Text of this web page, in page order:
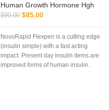
Human Growth Hormone Hgh
$90.00 $85.00
NovoRapid Flexpen is a cutting edge
(insulin simple) with a fast acting
impact. Present day insulin items are
improved forms of human insulin.